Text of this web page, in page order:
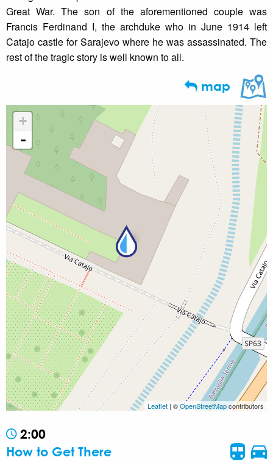
Great War. The son of the aforementioned couple was
Francis Ferdinand I, the archduke who in June 1914 left
Catajo castle for Sarajevo where he was assassinated. The
rest of the tragic story is well known to all.
map
+
-
Leaflet | ©OpenStreetMapcontributors
2:00
How to Get There